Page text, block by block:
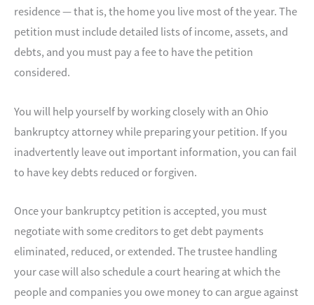
residence — that is, the home you live most of the year. The
petition must include detailed lists of income, assets, and
debts, and you must pay a fee to have the petition
considered.
You will help yourself by working closely with an Ohio
bankruptcy attorney while preparing your petition. If you
inadvertently leave out important information, you can fail
to have key debts reduced or forgiven.
Once your bankruptcy petition is accepted, you must
negotiate with some creditors to get debt payments
eliminated, reduced, or extended. The trustee handling
your case will also schedule a court hearing at which the
people and companies you owe money to can argue against